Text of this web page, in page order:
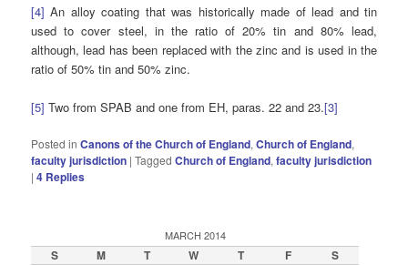
[4] An alloy coating that was historically made of lead and tin
used to cover steel, in the ratio of 20% tin and 80% lead,
although, lead has been replaced with the zinc and is used in the
ratio of 50% tin and 50% zinc.
[5] Two from SPAB and one from EH, paras. 22 and 23.[3]
Posted in Canons of the Church of England,Church of England,
faculty jurisdiction |Tagged Church of England,faculty jurisdiction
|4 Replies
MARCH 2014
S M T W T F
S